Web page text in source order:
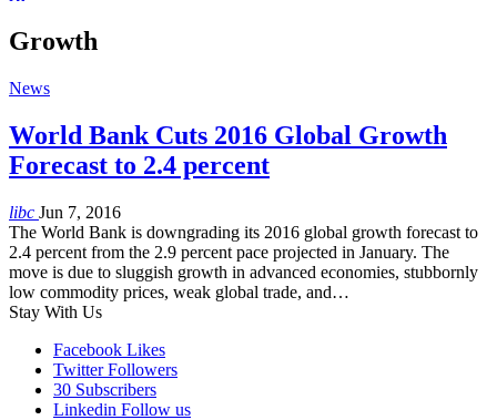
Growth
News
World Bank Cuts 2016 Global Growth
Forecast to 2.4 percent
libc Jun 7, 2016
The World Bank is downgrading its 2016 global growth forecast to
2.4 percent from the 2.9 percent pace projected in January. The
move is due to sluggish growth in advanced economies, stubbornly
low commodity prices, weak global trade, and…
Stay With Us
Facebook Likes
Twitter Followers
30 Subscribers
Linkedin Follow us